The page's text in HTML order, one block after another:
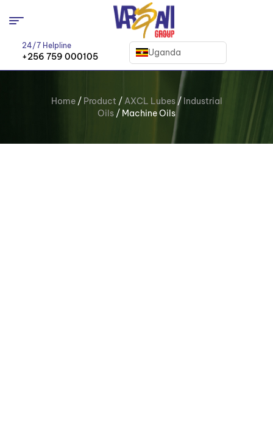
24/7 Helpline
+256 759 000105 Uganda
Home/ Product/AXCL Lubes/ Industrial
Oils / Machine Oils